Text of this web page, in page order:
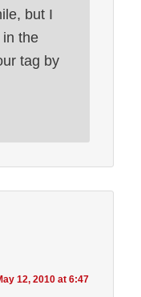
but I
the
tag by
12, 2010 at 6:47